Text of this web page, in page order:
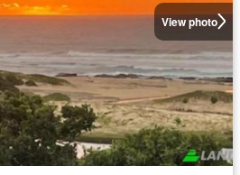
View photo